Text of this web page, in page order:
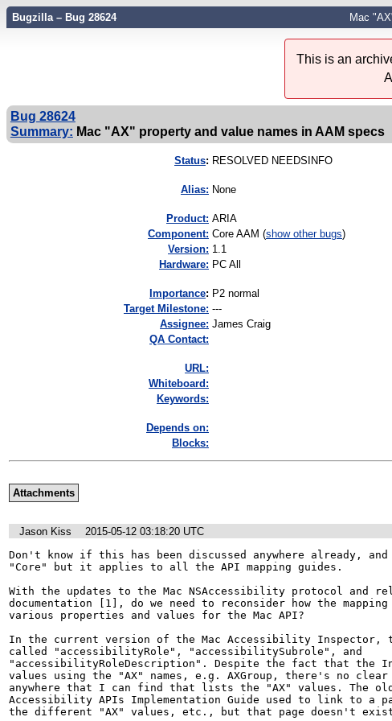
Bugzilla – Bug 28624 Mac
This is an
Bug 28624
Summary: Mac "AX" property and value names in AAM specs
Status: RESOLVED NEEDSINFO
Alias: None
Product: ARIA
Component: Core AAM (show other bugs)
Version: 1.1
Hardware: PC All
mportance: P2 normal
Target Milestone: ---
Assignee: James Craig
QA Contact:
URL:
Whiteboard:
Keywords:
Depends on:
Blocks:
Attachments
Jason Kiss
2015-05-12 03:18:20 UTC
Don't know if this has been discussed anywhere already,
"Core" but it applies to all the API mapping guides.
With the updates to the Mac NSAccessibility protocol and
documentation [1], do we need to reconsider how the
various properties and values for the Mac API?
In the current version of the Mac Accessibility Inspector,
called "accessibilityRole", "accessibilitySubrole", and
"accessibilityRoleDescription". Despite the fact that the
values using the "AX" names, e.g. AXGroup, there's no clear
anywhere that I can find that lists the "AX" values. The old
Accessibility APIs Implementation Guide used to link to a
the different "AX" values, etc., but that page doesn't exist